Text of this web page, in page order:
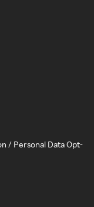
/ Personal Data Opt-